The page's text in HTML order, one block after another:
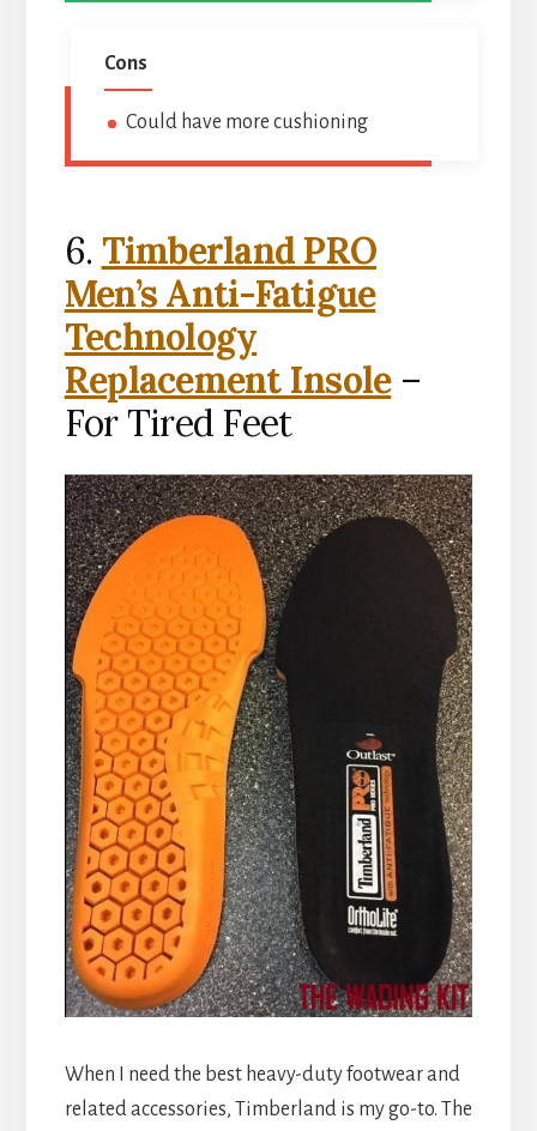
Cons
Could have more cushioning
6. Timberland PRO
Men’s Anti-Fatigue
Technology
Replacement Insole–
For Tired Feet
When I need the best heavy-duty footwear and
related accessories, Timberland is my go-to. The